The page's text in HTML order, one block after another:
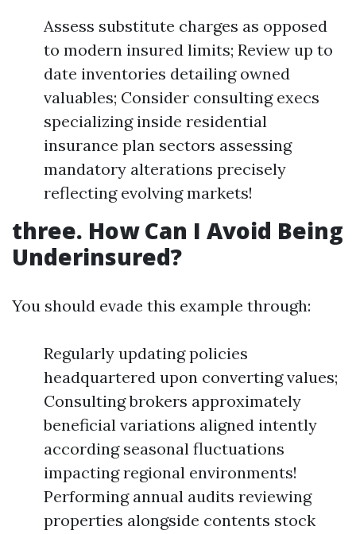
Assess substitute charges as opposed
to modern insured limits; Review up to
date inventories detailing owned
valuables; Consider consulting execs
specializing inside residential
insurance plan sectors assessing
mandatory alterations precisely
reflecting evolving markets!
three. How Can I Avoid Being
Underinsured?
You should evade this example through:
Regularly updating policies
headquartered upon converting values;
Consulting brokers approximately
beneficial variations aligned intently
according seasonal fluctuations
impacting regional environments!
Performing annual audits reviewing
properties alongside contents stock